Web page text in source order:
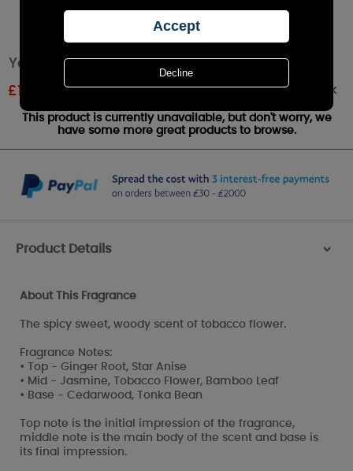
Yankee Candle Tobacco Flower Wax Melt
£1.61 Out of stock
This product is currently unavailable, but don't worry, we
have some more great products to browse.
Product Details >
About This Fragrance
The spicy sweet, woody scent of tobacco flower.
Fragrance Notes:
• Top - Ginger Root, Star Anise
• Mid - Jasmine, Tobacco Flower, Bamboo Leaf
• Base - Cedarwood, Tonka Bean
Top note is the initial impression of the fragrance,
middle note is the main body of the scent and base is
its final impression.